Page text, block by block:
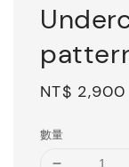
Regular
NT$ 2,900
數量